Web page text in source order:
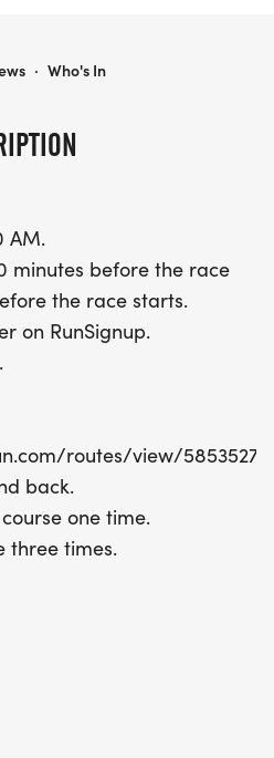
and-back course that
to bring their best
festive, why not don a
event not only
but also
Road Running Race
this chance to be part of
register in advance
your calendars and
race day!
AM.
minutes before the race
the race starts.
on RunSignup.
routes/view/
back.
one time.
three times.
six times.
· Who's In